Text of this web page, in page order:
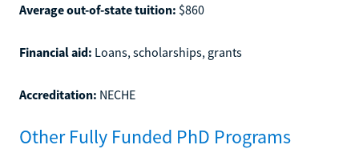
Average out-of-state tuition: $860
Financial aid: Loans, scholarships, grants
Accreditation: NECHE
Other Fully Funded PhD Programs